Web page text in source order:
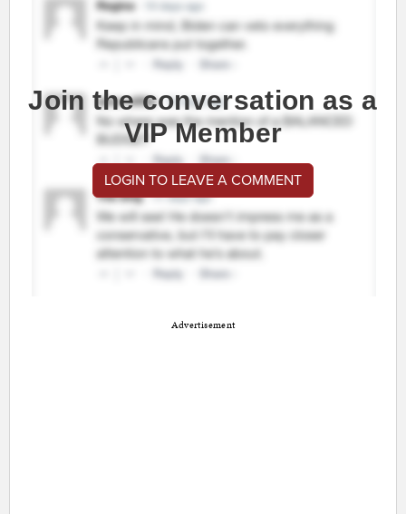
Join the conversation as a
VIP Member
LOGIN TO LEAVE A COMMENT
Advertisement